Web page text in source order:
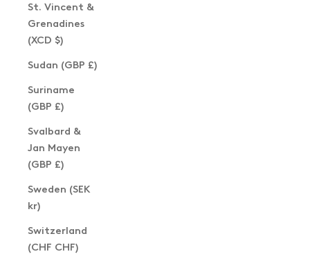
St. Vincent &
Grenadines
(XCD $)
Sudan (GBP £)
Suriname
(GBP £)
Svalbard &
Jan Mayen
(GBP £)
Sweden (SEK
kr)
Switzerland
(CHF CHF)